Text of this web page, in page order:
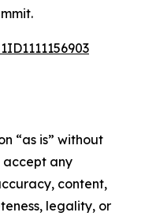
“as is” without
accept any
content,
legality, or